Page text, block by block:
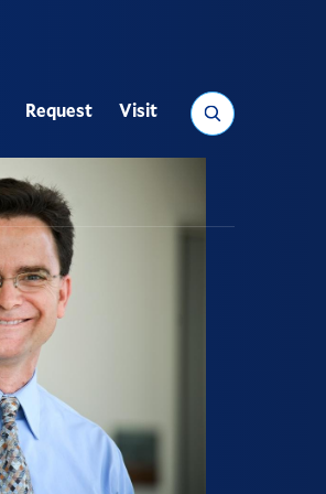
Search
Utility
Request Visit